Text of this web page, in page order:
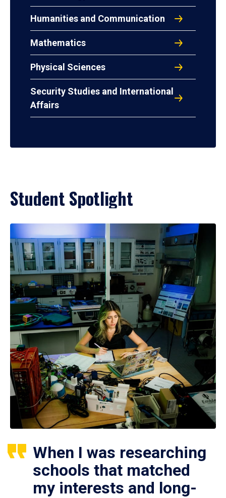
Humanities and Communication
Mathematics
Physical Sciences
Security Studies and International
Affairs
Student Spotlight
When I was researching
schools that matched
my interests and long-